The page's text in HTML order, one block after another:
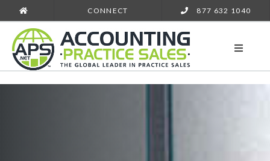
CONNECT 877 632 1040